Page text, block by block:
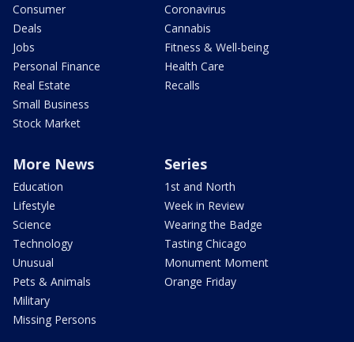
Consumer
Deals
Jobs
Personal Finance
Real Estate
Small Business
Stock Market
Coronavirus
Cannabis
Fitness & Well-being
Health Care
Recalls
More News
Education
Lifestyle
Science
Technology
Unusual
Pets & Animals
Military
Missing Persons
Series
1st and North
Week in Review
Wearing the Badge
Tasting Chicago
Monument Moment
Orange Friday